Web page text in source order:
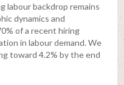
labour backdrop remains
dynamics and
of a recent hiring
in labour demand. We
toward 4.2% by the end